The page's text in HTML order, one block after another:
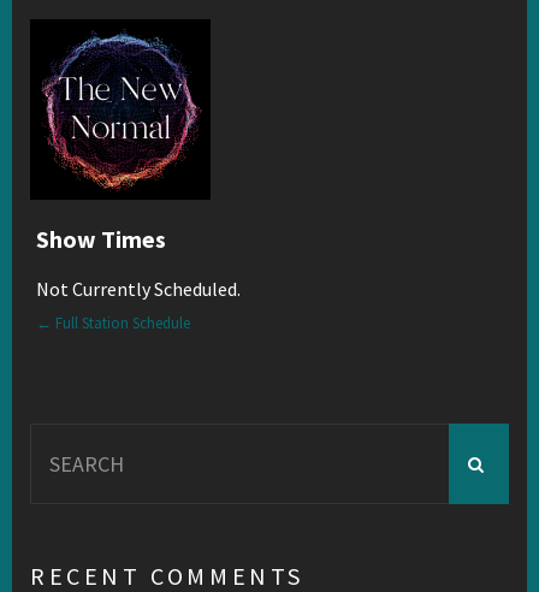
Show Times
Not Currently Scheduled.
← Full Station Schedule
for:
RECENT COMMENTS